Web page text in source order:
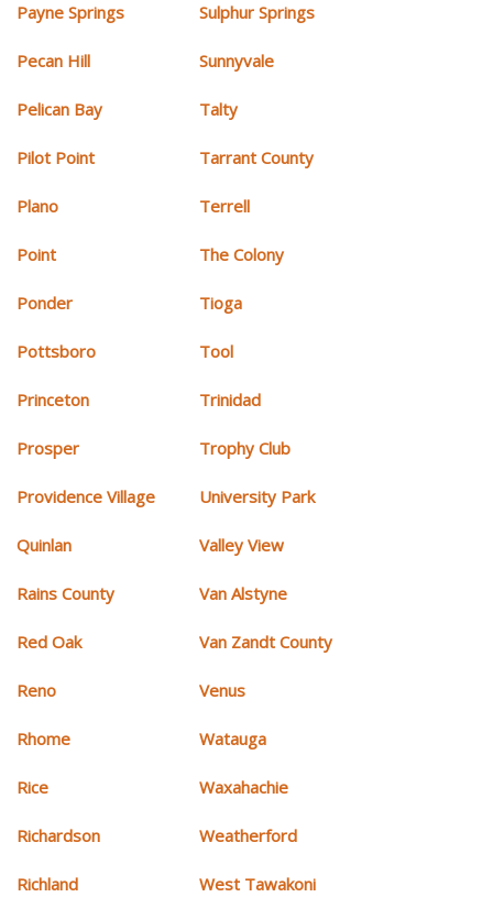
Payne Springs
Pecan Hill
Pelican Bay
Pilot Point
Plano
Point
Ponder
Pottsboro
Princeton
Prosper
Providence Village
Quinlan
Rains County
Red Oak
Reno
Rhome
Rice
Richardson
Richland
Sulphur Springs
Sunnyvale
Talty
Tarrant County
Terrell
The Colony
Tioga
Tool
Trinidad
Trophy Club
University Park
Valley View
Van Alstyne
Van Zandt County
Venus
Watauga
Waxahachie
Weatherford
West Tawakoni